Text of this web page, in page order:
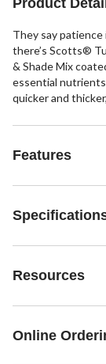
Product
They say
there’s Scotts®
& Shade Mix
essential
quicker and
Features
Resources
Online